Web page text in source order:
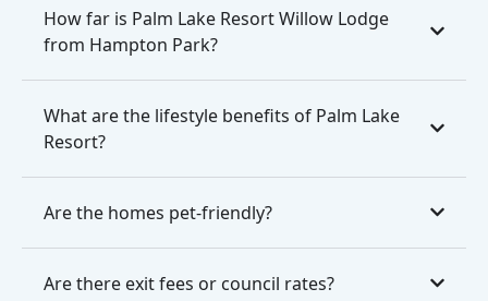
How far is Palm Lake Resort Willow Lodge
from Hampton Park?
What are the lifestyle benefits of Palm Lake
Resort?
Are the homes pet-friendly?
Are there exit fees or council rates?